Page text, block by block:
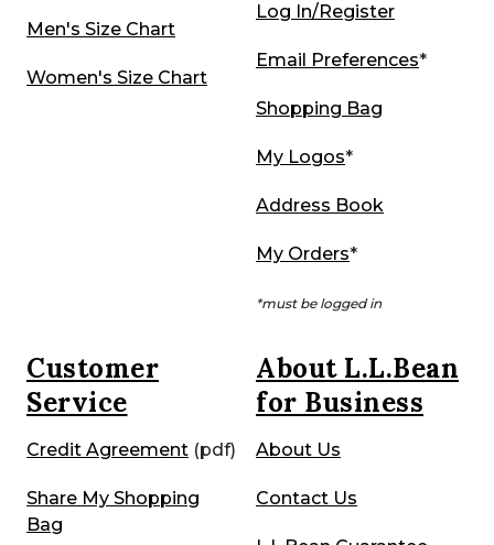
Men's Size Chart
Women's Size Chart
Log In/Register
Email Preferences*
Shopping Bag
My Logos*
Address Book
My Orders*
*must be logged in
Customer
Service
Credit Agreement (pdf)
Share My Shopping
Bag
About L.L.Bean
for Business
About Us
Contact Us